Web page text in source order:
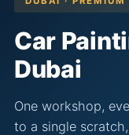
Car
Dubai
One workshop,
to a single